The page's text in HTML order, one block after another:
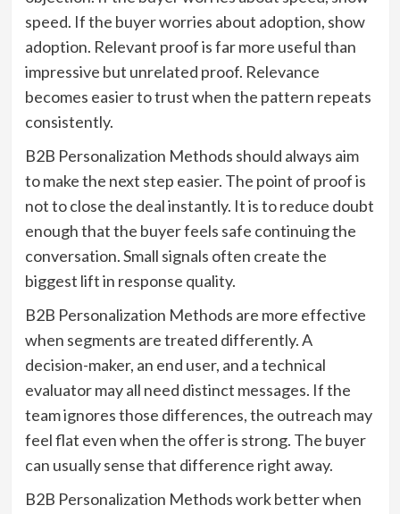
speed. If the buyer worries about adoption, show
adoption. Relevant proof is far more useful than
impressive but unrelated proof. Relevance
becomes easier to trust when the pattern repeats
consistently.
B2B Personalization Methods should always aim
to make the next step easier. The point of proof is
not to close the deal instantly. It is to reduce doubt
enough that the buyer feels safe continuing the
conversation. Small signals often create the
biggest lift in response quality.
B2B Personalization Methods are more effective
when segments are treated differently. A
decision-maker, an end user, and a technical
evaluator may all need distinct messages. If the
team ignores those differences, the outreach may
feel flat even when the offer is strong. The buyer
can usually sense that difference right away.
B2B Personalization Methods work better when